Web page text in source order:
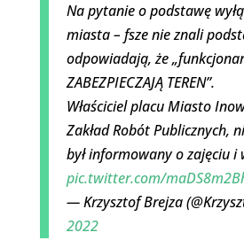
Na pytanie o podstawę
miasta – fsze nie znali
odpowiadają, że
ZABEZPIECZAJĄ TEREN”.
Właściciel placu Miasto
Zakład Robót Publicznych,
był informowany o zajęciu i
pic.twitter.com/
— Krzysztof Brejza
2022